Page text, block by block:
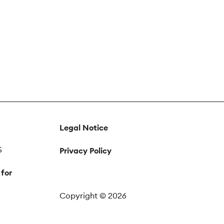
for
Legal Notice
Privacy Policy
Copyright © 2026